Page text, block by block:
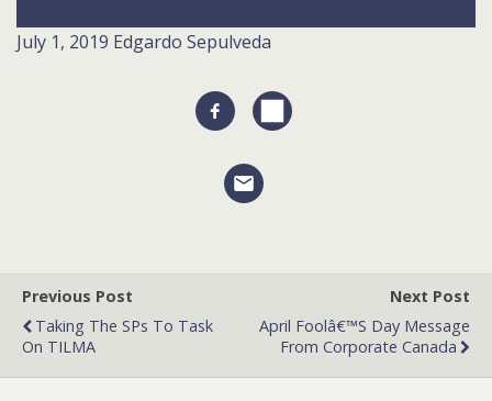
July 1, 2019 Edgardo Sepulveda
Previous Post
Taking The SPs To Task
On TILMA
Next Post
April Foolâ€™s Day Message
From Corporate Canada